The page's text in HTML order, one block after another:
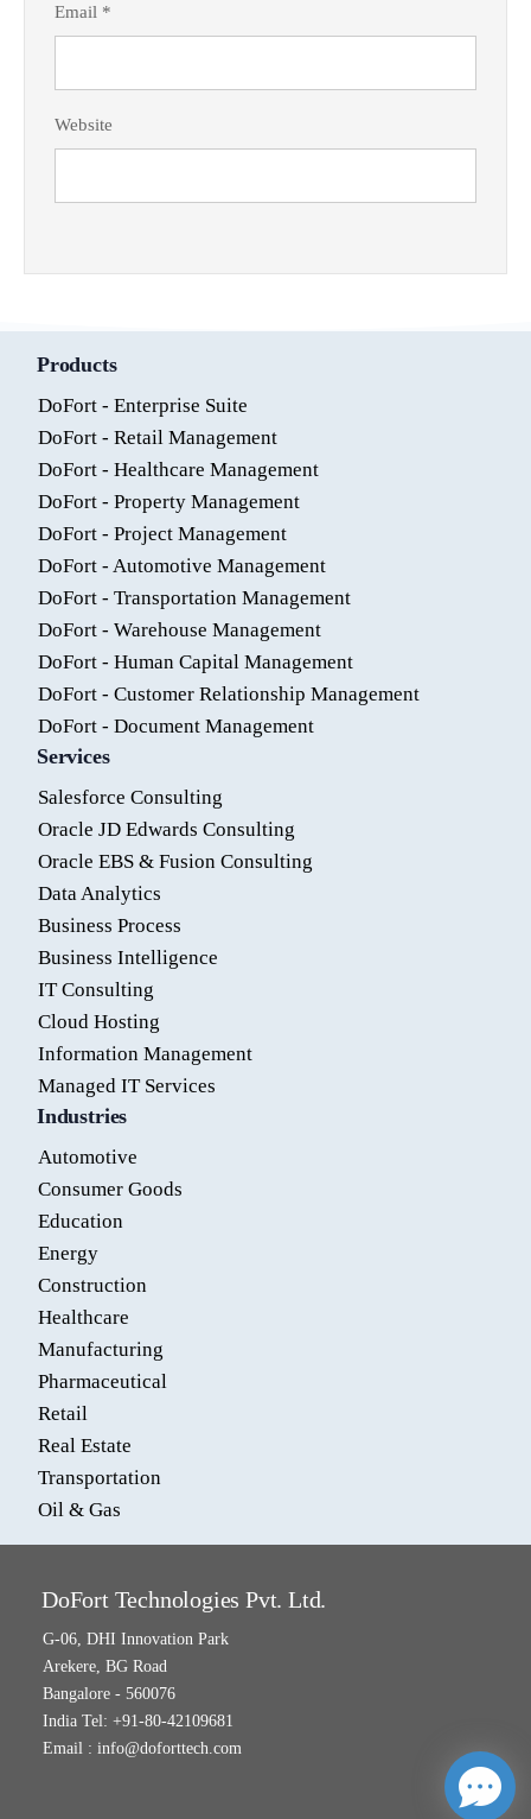
Email *
Website
Products
DoFort - Enterprise Suite
DoFort - Retail Management
DoFort - Healthcare Management
DoFort - Property Management
DoFort - Project Management
DoFort - Automotive Management
DoFort - Transportation Management
DoFort - Warehouse Management
DoFort - Human Capital Management
DoFort - Customer Relationship Management
DoFort - Document Management
Services
Salesforce Consulting
Oracle JD Edwards Consulting
Oracle EBS & Fusion Consulting
Data Analytics
Business Process
Business Intelligence
IT Consulting
Cloud Hosting
Information Management
Managed IT Services
Industries
Automotive
Consumer Goods
Education
Energy
Construction
Healthcare
Manufacturing
Pharmaceutical
Retail
Real Estate
Transportation
Oil & Gas
DoFort Technologies Pvt. Ltd.
G-06, DHI Innovation Park
Arekere, BG Road
Bangalore - 560076
India Tel: +91-80-42109681
Email : info@doforttech.com